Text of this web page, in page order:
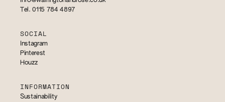
Tel. 0115 784 4897
SOCIAL
Instagram
Pinterest
Houzz
INFORMATION
Sustainability